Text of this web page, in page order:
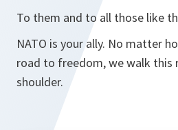
To them and to all those like
NATO is your ally. No matter
road to freedom, we walk this
shoulder.